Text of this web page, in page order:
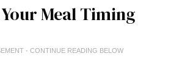
Meal Timing
- CONTINUE READING BELOW